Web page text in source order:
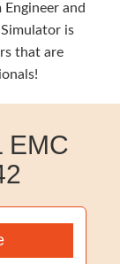
and
is
that are
EMC